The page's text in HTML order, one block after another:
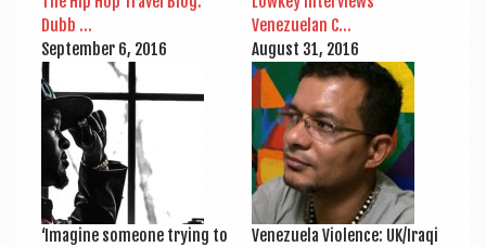
Dubb …
Septem­ber 6, 2016
‘Ima­gine someone try­ing to
Venezuelan C…
August 31, 2016
Venezuela Viol­ence: UK/Iraqi